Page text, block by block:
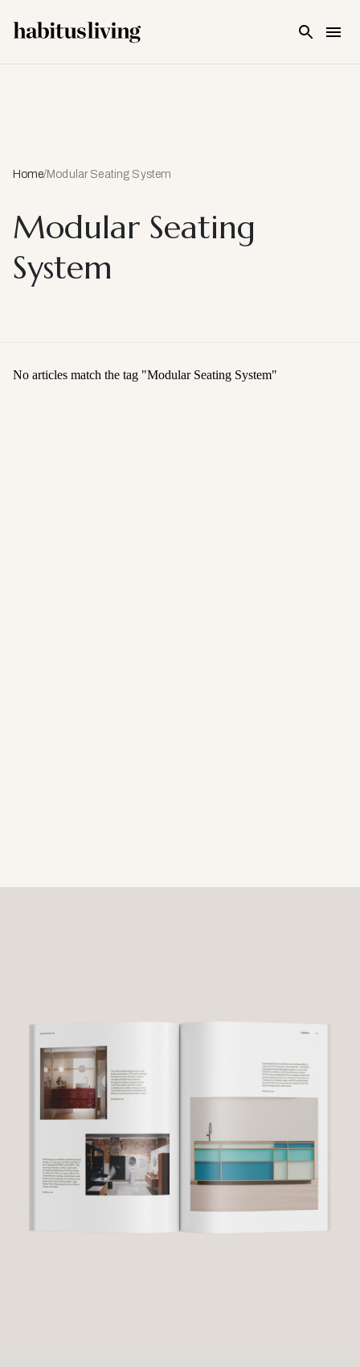
Home/Modular Seating System
Modular Seating
System
No articles match the tag "Modular Seating System"